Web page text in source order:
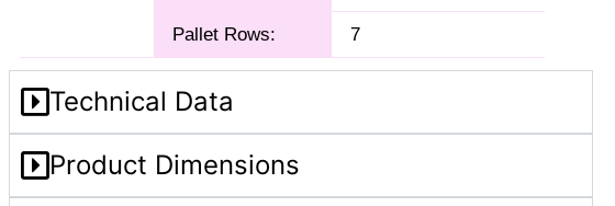
Pallet Rows: 7
Technical Data
Product Dimensions